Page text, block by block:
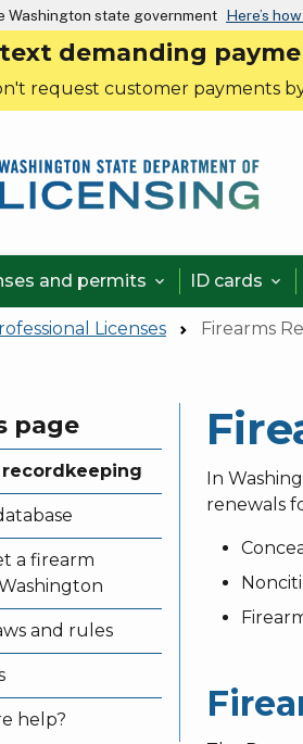
Washington state government Here’s
text demanding
request customer payments
and permits  ID cards 
Licenses Firearms
Skip to main content
page
recordkeeping
a firearm
and rules
help?
In
renewals